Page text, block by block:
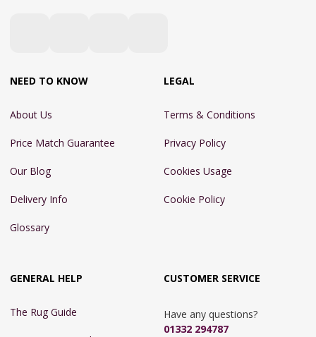
NEED TO KNOW
About Us
Price Match Guarantee
Our Blog
Delivery Info
Glossary
LEGAL
Terms & Conditions
Privacy Policy
Cookies Usage
Cookie Policy
GENERAL HELP
The Rug Guide
CUSTOMER SERVICE
Have any questions?
01332 294787